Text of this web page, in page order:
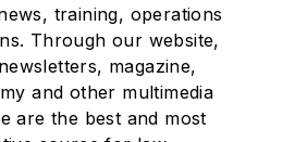
training, operations
Through our website,
magazine,
and other multimedia
are the best and most